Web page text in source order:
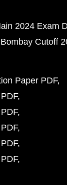
2024 Exam
Cutoff
Paper PDF